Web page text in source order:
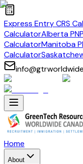
Express Entry CRS
CalculatorAlberta
CalculatorManitoba
Calculator
Home
About